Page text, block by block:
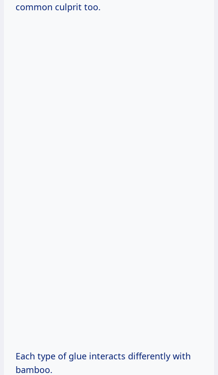
common culprit too.
Each type of glue interacts differently with
bamboo.